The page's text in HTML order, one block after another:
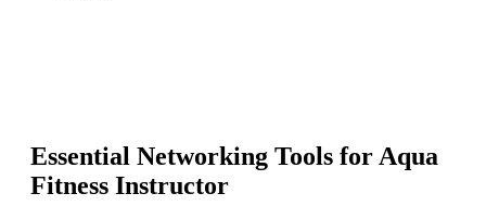
Essential Networking Tools forAqua
Fitness Instructor